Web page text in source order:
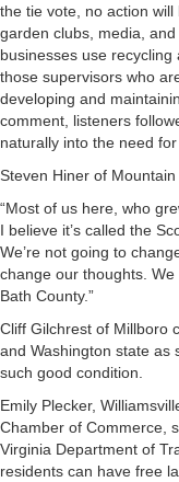
the tie vote, no action
garden clubs, media,
businesses use
those supervisors who
developing and
comment, listeners
naturally into the need
Steven Hiner of Mountain
“Most of us here, who
I believe it’s called the
We’re not going to
change our thoughts.
Bath County.”
Cliff Gilchrest of Millboro
and Washington state as
such good condition.
Emily Plecker,
Chamber of Commerce,
Virginia Department of
residents can have free